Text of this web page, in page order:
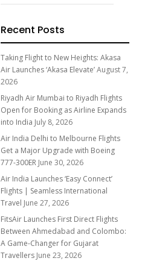
Recent Posts
Taking Flight to New Heights: Akasa
Air Launches ‘Akasa Elevate’August 7,
2026
Riyadh Air Mumbai to Riyadh Flights
Open for Booking as Airline Expands
into India July 8, 2026
Air India Delhi to Melbourne Flights
Get a Major Upgrade with Boeing
777-300ER June 30, 2026
Air India Launches ‘Easy Connect’
Flights | Seamless International
Travel June 27, 2026
FitsAir Launches First Direct Flights
Between Ahmedabad and Colombo:
A Game-Changer for Gujarat
Travellers June 23, 2026